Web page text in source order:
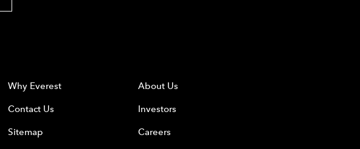
Why Everest
Contact Us
Sitemap
About Us
Investors
Careers